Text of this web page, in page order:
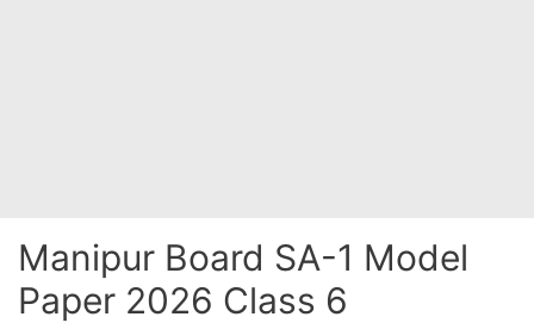
Manipur Board SA-1 Model
Paper 2026 Class 6